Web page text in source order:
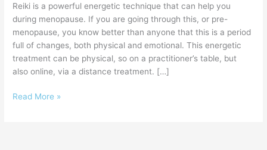
Reiki is a powerful energetic technique that can help you
during menopause. If you are going through this, or pre-
menopause, you know better than anyone that this is a period
full of changes, both physical and emotional. This energetic
treatment can be physical, so on a practitioner’s table, but
also online, via a distance treatment. […]
Read More »